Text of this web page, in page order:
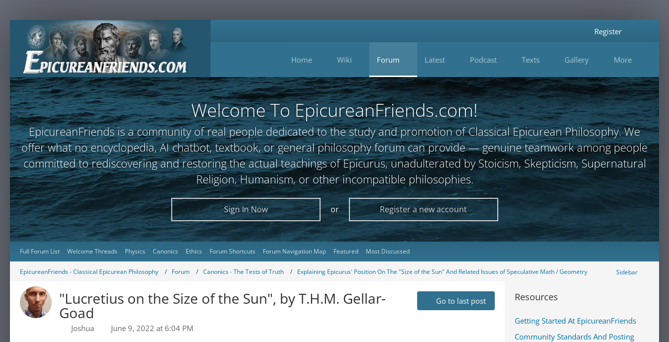
Home Wiki Forum Latest Podcast Texts Gallery More
Register
Welcome To EpicureanFriends.com!
EpicureanFriends is a community of real people dedicated to the study and promotion of Classical Epicurean Philosophy. We
offer what no encyclopedia, AI chatbot, textbook, or general philosophy forum can provide — genuine teamwork among people
committed to rediscovering and restoring the actual teachings of Epicurus, unadulterated by Stoicism, Skepticism, Supernatural
Religion, Humanism, or other incompatible philosophies.
Sign In Now or Register a new account
Full Forum List Welcome Threads Physics Canonics Ethics Forum Shortcuts Forum Navigation Map Featured Most Discussed
EpicureanFriends - Classical Epicurean Philosophy Forum Canonics - The Tests of Truth Explaining Epicurus' Position On The "Size of the Sun" And Related Issues of Speculative Math / Geometry Sidebar
"Lucretius on the Size of the Sun", by T.H.M. Gellar-
Goad
Joshua June 9, 2022 at 6:04 PM
Go to last post Resources
Getting Started At EpicureanFriends
Community Standards And Posting